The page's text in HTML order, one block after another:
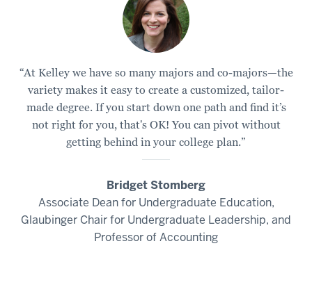
“At Kelley we have so many majors and co-majors—the
variety makes it easy to create a customized, tailor-
made degree. If you start down one path and find it’s
not right for you, that's OK! You can pivot without
getting behind in your college plan.”
Bridget Stomberg
Associate Dean for Undergraduate Education,
Glaubinger Chair for Undergraduate Leadership, and
Professor of Accounting